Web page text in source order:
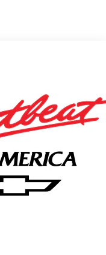
required by law.
Market Bonus
Consumer
- Chevrolet Bonus